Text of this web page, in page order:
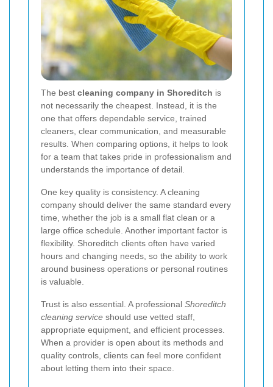
The best cleaning company in Shoreditch is
not necessarily the cheapest. Instead, it is the
one that offers dependable service, trained
cleaners, clear communication, and measurable
results. When comparing options, it helps to look
for a team that takes pride in professionalism and
understands the importance of detail.
One key quality is consistency. A cleaning
company should deliver the same standard every
time, whether the job is a small flat clean or a
large office schedule. Another important factor is
flexibility. Shoreditch clients often have varied
hours and changing needs, so the ability to work
around business operations or personal routines
is valuable.
Trust is also essential. A professional Shoreditch
cleaning service should use vetted staff,
appropriate equipment, and efficient processes.
When a provider is open about its methods and
quality controls, clients can feel more confident
about letting them into their space.